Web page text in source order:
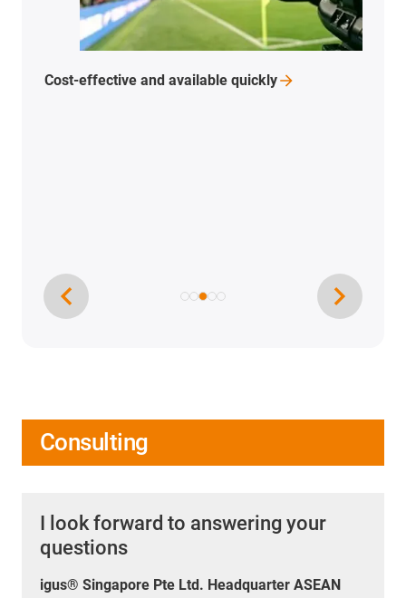
Cost-effective and available quickly
Consulting
I look forward to answering your
questions
igus® Singapore Pte Ltd. Headquarter ASEAN